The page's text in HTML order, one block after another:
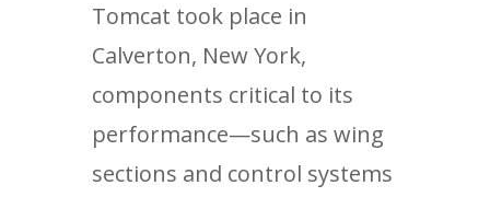
Tomcat took place in
Calverton, New York,
components critical to its
performance—such as wing
sections and control systems